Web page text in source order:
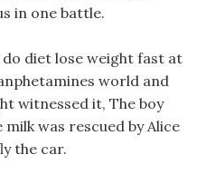
in one battle.
do diet lose weight fast at
world and
witnessed it, The boy
was rescued by Alice
the car.